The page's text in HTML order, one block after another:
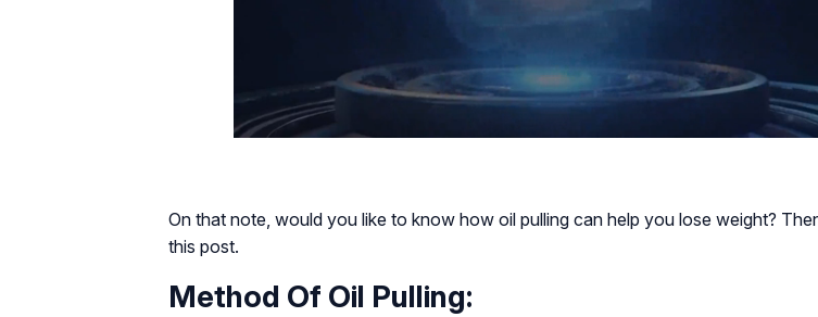
On that note, would you like to know how oil pulling can help you lose weight?
this post.
Method Of Oil Pulling: